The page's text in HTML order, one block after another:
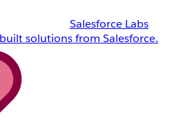
Salesforce Labs
solutions from Salesforce.